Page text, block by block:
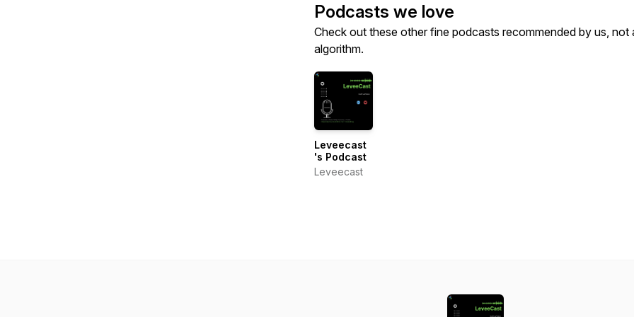
Podcasts we love
Check out these other fine podcasts recommended by us, not
algorithm.
Leveecast
's Podcast
Leveecast